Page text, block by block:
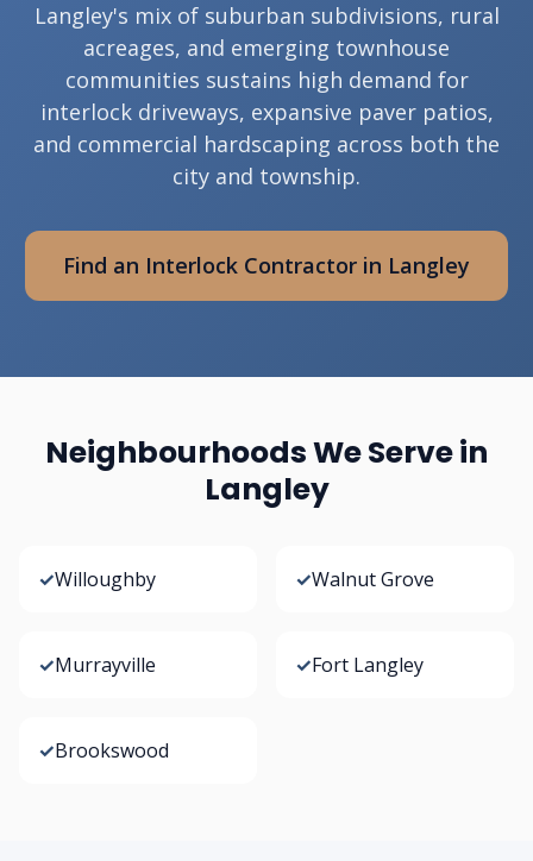
Langley's mix of suburban subdivisions, rural
acreages, and emerging townhouse
communities sustains high demand for
interlock driveways, expansive paver patios,
and commercial hardscaping across both the
city and township.
Find an Interlock Contractor in Langley
Neighbourhoods We Serve in
Langley
✓Willoughby ✓Walnut Grove
✓Murrayville ✓Fort Langley
✓Brookswood